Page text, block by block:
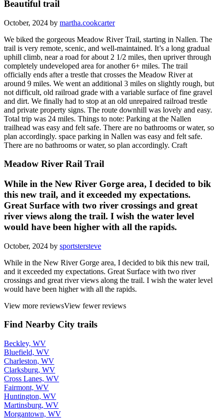
Beautiful trail
October, 2024 by martha.cookcarter
We biked the gorgeous Meadow River Trail, starting in Nallen. The
trail is very remote, scenic, and well-maintained. It’s a long gradual
uphill climb, near a road for about 2 1/2 miles, then upriver through
completely undeveloped area for another 6+ miles. The trail
officially ends after a trestle that crosses the Meadow River at
around 9 miles. We went an additional 3 miles on slightly rough, but
not difficult, old railroad grade with a variable surface of fine gravel
and dirt. We finally had to stop at an old unrepaired railroad trestle
and private property signs. The route downhill was lovely and easy.
Total trip was 24 miles. Things to note: Parking at the Nallen
trailhead was easy and felt safe. There are no bathrooms or water, so
plan accordingly. space parking in Nallen was easy and felt safe.
There are no bathrooms or water, so plan accordingly. Craft
Meadow River Rail Trail
While in the New River Gorge area, I decided to bik
this new trail, and it exceeded my expectations.
Great Surface with two river crossings and great
river views along the trail. I wish the water level
would have been higher with all the rapids.
October, 2024 by sportstersteve
While in the New River Gorge area, I decided to bik this new trail,
and it exceeded my expectations. Great Surface with two river
crossings and great river views along the trail. I wish the water level
would have been higher with all the rapids.
View more reviewsView fewer reviews
Find Nearby City trails
Beckley, WV
Bluefield, WV
Charleston, WV
Clarksburg, WV
Cross Lanes, WV
Fairmont, WV
Huntington, WV
Martinsburg, WV
Morgantown, WV